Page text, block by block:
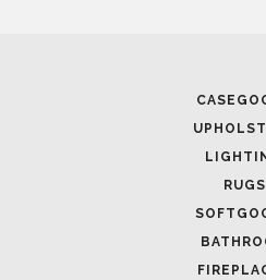
RUGS